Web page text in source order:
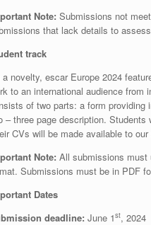
Note: Submissions not
that lack details to
track
novelty, escar Europe 2024
to an international audience
of two parts: a form providing
– three page description.
CVs will be made available to
Note: All submissions must
Submissions must be in PDF
Dates
deadline: June 1st, 2024